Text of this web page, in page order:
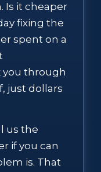
Is it cheaper
fixing the
spent on a
you through
just dollars
us the
if you can
is. That